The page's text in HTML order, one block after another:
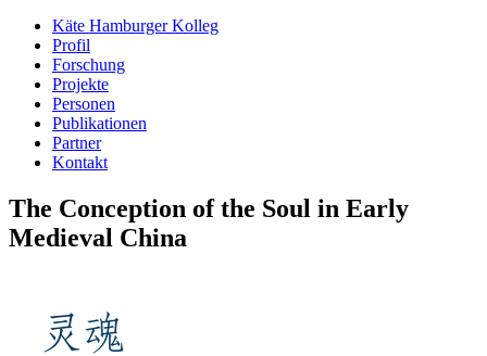
Käte Hamburger Kolleg
Profil
Forschung
Projekte
Personen
Publikationen
Partner
Kontakt
The Conception of the Soul in Early
Medieval China